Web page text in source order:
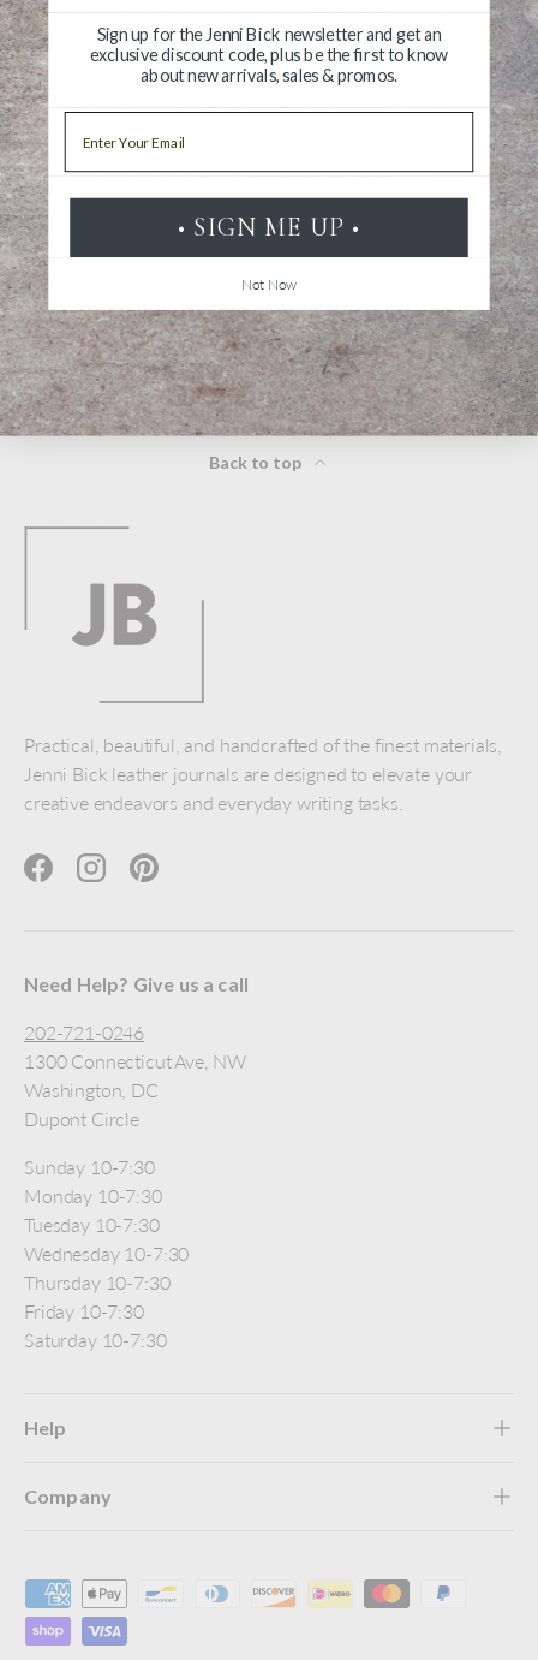
Write a Review
Reviews
Back to top
Practical, beautiful, and handcrafted of the finest materials,
Jenni Bick leather journals are designed to elevate your
creative endeavors and everyday writing tasks.
FacebookInstagramPinterest
Need Help? Give us a call
202-721-0246
1300 Connecticut Ave, NW
Washington, DC
Dupont Circle
Sunday 10-7:30
Monday 10-7:30
Tuesday 10-7:30
Wednesday 10-7:30
Thursday 10-7:30
Friday 10-7:30
Saturday 10-7:30
Help
Company
Payment methods accepted
Sign up for the Jenni Bick newsletter and get an
exclusive discount code, plus be the first to know
about new arrivals, sales & promos.
• SIGN ME UP •
Not Now